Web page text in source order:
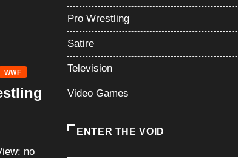
WWF
no
Pro Wrestling
Satire
Television
Video Games
ENTER THE VOID